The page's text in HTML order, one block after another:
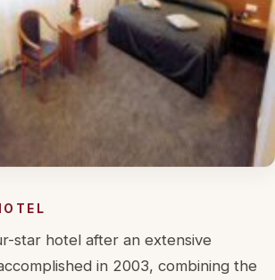
star hotel after an extensive
in 2003, combining the